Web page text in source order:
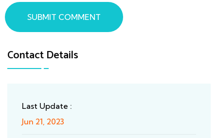
Contact Details
Last Update :
Jun 21, 2023
SUBMIT COMMENT